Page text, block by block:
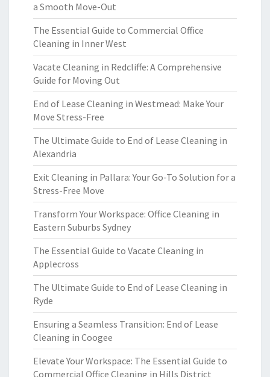
a Smooth Move-Out
The Essential Guide to Commercial Office
Cleaning in Inner West
Vacate Cleaning in Redcliffe: A Comprehensive
Guide for Moving Out
End of Lease Cleaning in Westmead: Make Your
Move Stress-Free
The Ultimate Guide to End of Lease Cleaning in
Alexandria
Exit Cleaning in Pallara: Your Go-To Solution for a
Stress-Free Move
Transform Your Workspace: Office Cleaning in
Eastern Suburbs Sydney
The Essential Guide to Vacate Cleaning in
Applecross
The Ultimate Guide to End of Lease Cleaning in
Ryde
Ensuring a Seamless Transition: End of Lease
Cleaning in Coogee
Elevate Your Workspace: The Essential Guide to
Commercial Office Cleaning in Hills District